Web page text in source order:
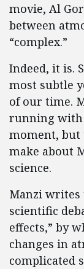
movie, Al
between
“complex.”
Indeed, it is.
most subtle
of our time.
running with
moment, but
make about
science.
Manzi writes
scientific
effects,” by
changes in
complicated